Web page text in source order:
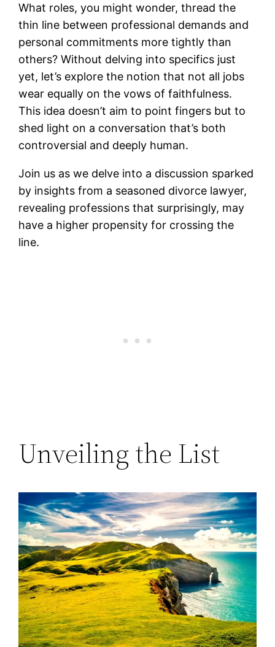
What roles, you might wonder, thread the
thin line between professional demands and
personal commitments more tightly than
others? Without delving into specifics just
yet, let’s explore the notion that not all jobs
wear equally on the vows of faithfulness.
This idea doesn’t aim to point fingers but to
shed light on a conversation that’s both
controversial and deeply human.
Join us as we delve into a discussion sparked
by insights from a seasoned divorce lawyer,
revealing professions that surprisingly, may
have a higher propensity for crossing the
line.
Unveiling the List